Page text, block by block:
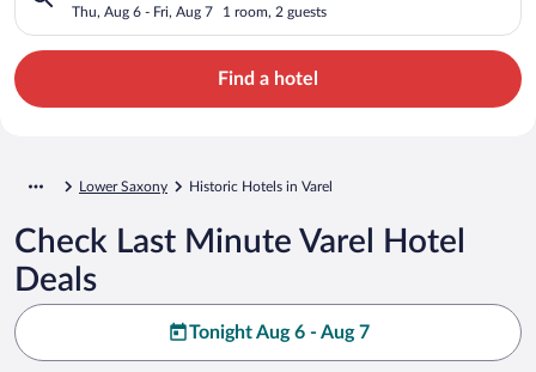
Thu, Aug 6 - Fri, Aug 7 1 room, 2 guests
Find a hotel
Lower Saxony Historic Hotels in Varel
Check Last Minute Varel Hotel
Deals
Tonight Aug 6 - Aug 7